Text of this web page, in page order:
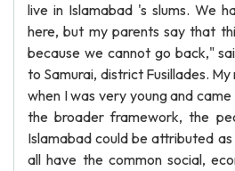
live in Islamabad 's slums. We
here, but my parents say that
because we cannot go back,"
to Samurai, district Fusillades.
when I was very young and
the broader framework, the
Islamabad could be attributed
all have the common social,